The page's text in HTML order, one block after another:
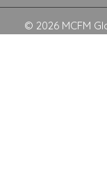
© 2026 MCFM